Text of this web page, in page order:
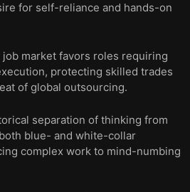
for self-reliance and hands-on
market favors roles requiring
protecting skilled trades
of global outsourcing.
separation of thinking from
blue- and white-collar
complex work to mind-numbing